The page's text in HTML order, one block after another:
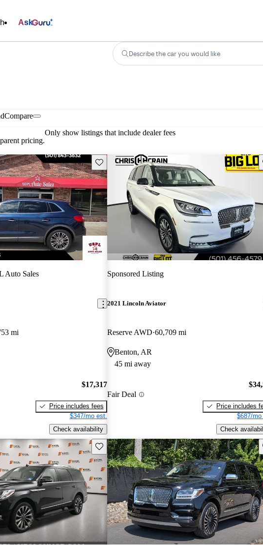
Ask
Describe the car you would like
Compare
pricing.
Only show listings that include dealer fees
Save this listing
Auto Sales
mi
$17,317
Price includes fees
$347/mo est.
Check availability
Sponsored Listing
2021 Lincoln Aviator
Reserve AWD 60,709 mi
Benton, AR
45 mi away
Fair Deal
Price includes
$687/mo
Check
Save this listing